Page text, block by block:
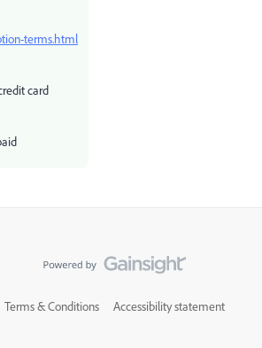
terms.html
card
Terms & Conditions Accessibility statement